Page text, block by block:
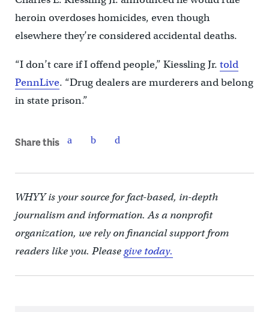
heroin overdoses homicides, even though
elsewhere they’re considered accidental deaths.
“I don’t care if I offend people,” Kiessling Jr. told
PennLive. “Drug dealers are murderers and belong
in state prison.”
Share this
WHYY is your source for fact-based, in-depth
journalism and information. As a nonprofit
organization, we rely on financial support from
readers like you. Pleasegive today.